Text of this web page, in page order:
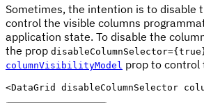
Sometimes, the intention is to disable
control the visible columns
application state. To disable the
the prop
columnVisibilityModel prop to control
<DataGrid disableColumnSelector